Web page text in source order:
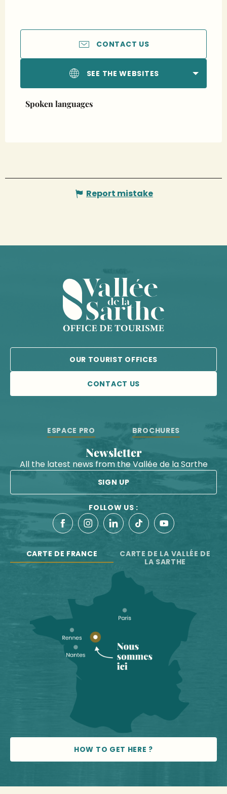
CONTACT US
SEE THE WEBSITES
Spoken languages
Spoken languages
Report mistake
OUR TOURIST OFFICES
CONTACT US
ESPACE PRO BROCHURES
Newsletter
All the latest news from the Vallée de la Sarthe
SIGN UP
FOLLOW US :
CARTE DE FRANCE
CARTE DE LA VALLÉE DE
LA SARTHE
HOW TO GET HERE ?